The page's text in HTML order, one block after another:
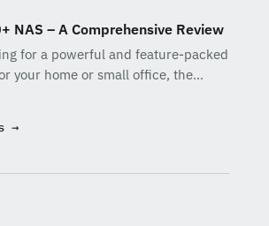
NAS – A Comprehensive Review
for a powerful and feature-packed
your home or small office, the…
→